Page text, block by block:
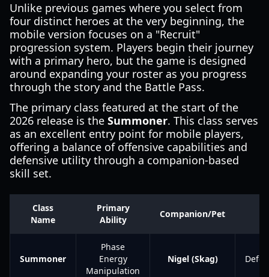
Unlike previous games where you select from
four distinct heroes at the very beginning, the
mobile version focuses on a "Recruit"
progression system. Players begin their journey
with a primary hero, but the game is designed
around expanding your roster as you progress
through the story and the Battle Pass.
The primary class featured at the start of the
2026 release is the Summoner. This class serves
as an excellent entry point for mobile players,
offering a balance of offensive capabilities and
defensive utility through a companion-based
skill set.
Class
Name
Primary
Ability
Companion/Pet
Summoner
Phase
Energy
Manipulation
Nigel (Skag)